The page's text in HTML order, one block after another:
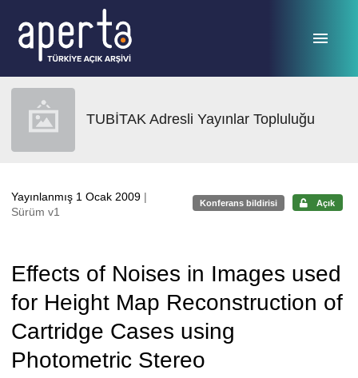
TUBİTAK Adresli Yayınlar Topluluğu
Yayınlanmış 1 Ocak 2009 |
Sürüm v1
Konferans bildirisi Açık
Effects of Noises in Images used
for Height Map Reconstruction of
Cartridge Cases using
Photometric Stereo